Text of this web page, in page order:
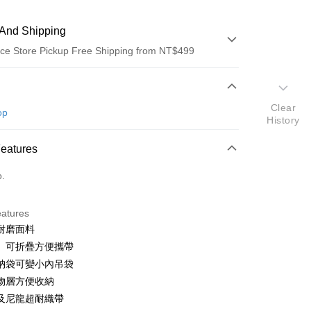
Shipping
Store Pickup Free Shipping from NT$499
(Full Payment)
磨面料
可折疊方便攜帶
袋可變小內吊袋
層方便收納
尼龍超耐織帶
Clear
History